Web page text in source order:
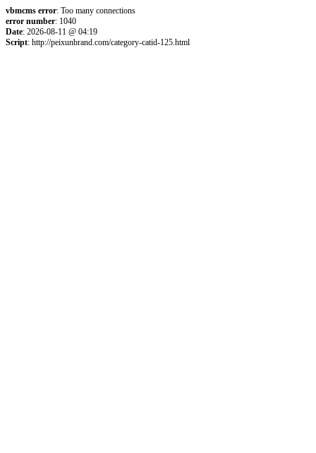
vbmcms error: Too many connections
error number: 1040
Date: 2026-08-11 @ 04:19
Script: http://peixunbrand.com/category-catid-125.html